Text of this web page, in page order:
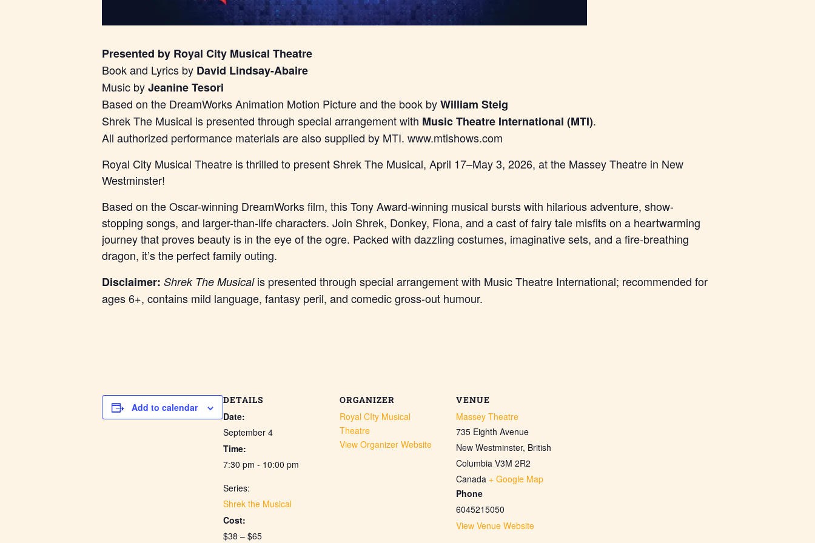
Presented by Royal City Musical Theatre
Book and Lyrics by David Lindsay-Abaire
Music byJeanine Tesori
Based on the DreamWorks Animation Motion Picture and the book byWilliam Steig
Shrek The Musical is presented through special arrangement with Music Theatre International (MTI).
All authorized performance materials are also supplied by MTI. www.mtishows.com
Royal City Musical Theatre is thrilled to present Shrek The Musical, April 17–May 3, 2026, at the Massey Theatre in New
Westminster!
Based on the Oscar-winning DreamWorks film, this Tony Award-winning musical bursts with hilarious adventure, show-
stopping songs, and larger-than-life characters. Join Shrek, Donkey, Fiona, and a cast of fairy tale misfits on a heartwarming
journey that proves beauty is in the eye of the ogre. Packed with dazzling costumes, imaginative sets, and a fire-breathing
dragon, it’s the perfect family outing.
Disclaimer: Shrek The Musicalis presented through special arrangement with Music Theatre International; recommended for
ages 6+, contains mild language, fantasy peril, and comedic gross-out humour.
Add to calendar
DETAILS
Date:
September 4
Time:
7:30 pm - 10:00 pm
Series:
Shrek the Musical
Cost:
$38 – $65
ORGANIZER
Royal CIty Musical
Theatre
View Organizer Website
VENUE
Massey Theatre
735 Eighth Avenue
New Westminster, British
Columbia V3M 2R2
Canada + Google Map
Phone
6045215050
View Venue Website